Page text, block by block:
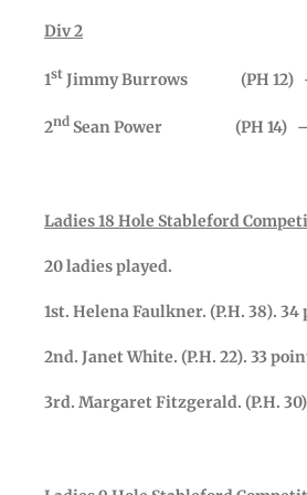
Div 2
1st Jimmy Burrows (PH
2nd Sean Power (PH 14) –
Ladies 18 Hole Stableford
20 ladies played.
1st. Helena Faulkner. (P.H. 38). 34
2nd. Janet White. (P.H. 22). 33
3rd. Margaret Fitzgerald. (P.H.